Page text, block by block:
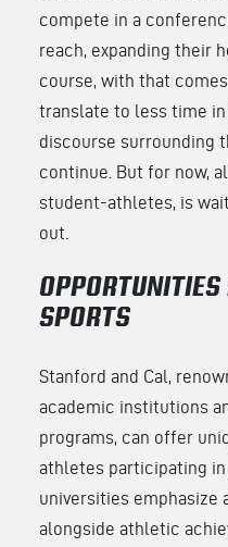
compete in a
reach, expanding their
course, with that
translate to less time in
discourse surrounding
continue. But for now,
student-athletes, is
out.
SPORTS
Stanford and Cal,
academic institutions
programs, can offer
athletes participating in
universities emphasize
alongside athletic